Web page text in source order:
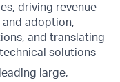
driving revenue
adoption,
and translating
solutions
large,